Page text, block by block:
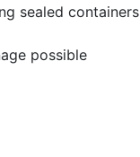
sealed containers
possible